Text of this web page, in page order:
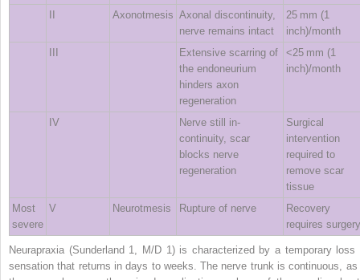
II Axonotmesis Axonal discontinuity,
nerve remains intact
25 mm (1
inch)/month
III
Extensive scarring of
the endoneurium
hinders axon
regeneration
<25 mm (1
inch)/month
IV
Nerve still in‐
continuity, scar
blocks nerve
regeneration
Surgical
intervention
required to
remove scar
tissue
Most
severe
V Neurotmesis Rupture of nerve
Recovery
requires surgery
Neurapraxia (Sunderland 1, M/D 1) is characterized by a temporary loss
sensation that returns in days to weeks. The nerve trunk is continuous, as